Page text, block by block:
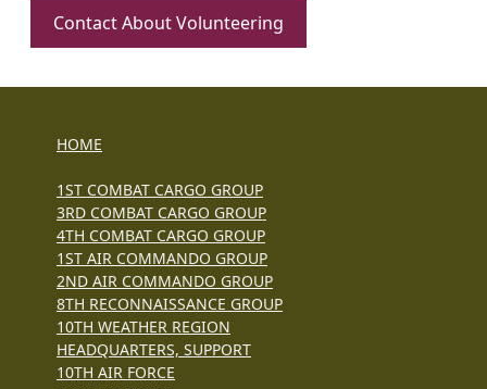
Contact About Volunteering
HOME
1ST COMBAT CARGO GROUP
3RD COMBAT CARGO GROUP
4TH COMBAT CARGO GROUP
1ST AIR COMMANDO GROUP
2ND AIR COMMANDO GROUP
8TH RECONNAISSANCE GROUP
10TH WEATHER REGION
HEADQUARTERS, SUPPORT
10TH AIR FORCE